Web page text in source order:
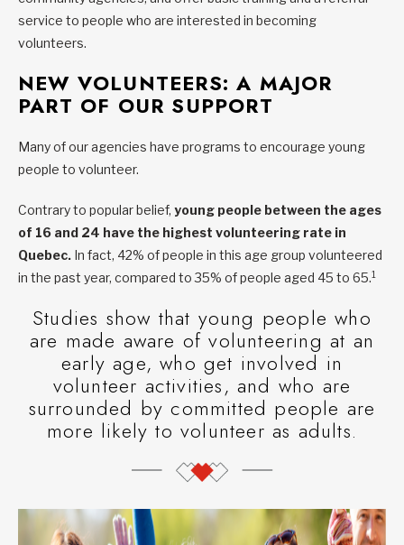
service to people who are interested in becoming
volunteers.
NEW VOLUNTEERS: A MAJOR
PART OF OUR SUPPORT
Many of our agencies have programs to encourage young
people to volunteer.
Contrary to popular belief, young people between the ages
of 16 and 24 have the highest volunteering rate in
Quebec. In fact, 42% of people in this age group volunteered
in the past year, compared to 35% of people aged 45 to 65.1
Studies show that young people who
are made aware of volunteering at an
early age, who get involved in
volunteer activities, and who are
surrounded by committed people are
more likely to volunteer as adults.